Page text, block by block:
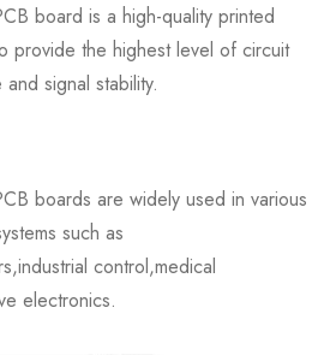
board is a high-quality printed
provide the highest level of circuit
signal stability.
boards are widely used in various
such as
control,medical
electronics.